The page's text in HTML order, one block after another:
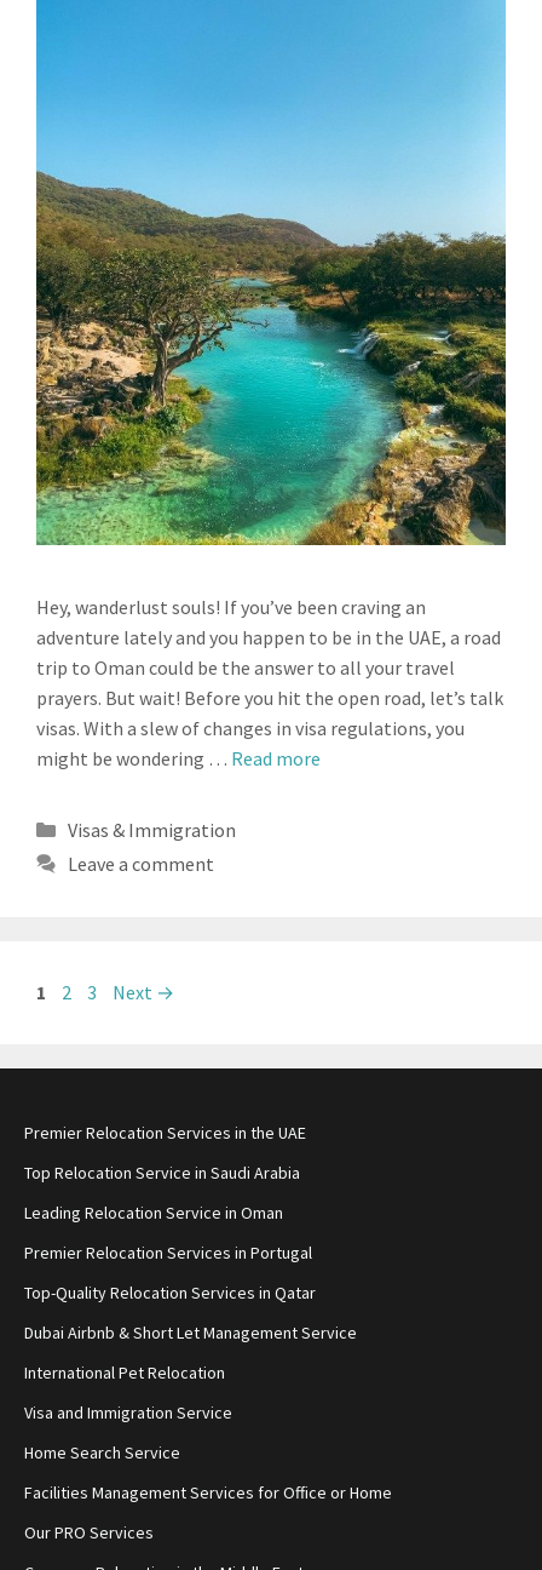
Hey, wanderlust souls! If you’ve been craving an
adventure lately and you happen to be in the UAE, a road
trip to Oman could be the answer to all your travel
prayers. But wait! Before you hit the open road, let’s talk
visas. With a slew of changes in visa regulations, you
might be wondering … Read more
Categories
Visas & Immigration
Leave a comment
Page
1 Page
2 Page
3 Next →
Premier Relocation Services in the UAE
Top Relocation Service in Saudi Arabia
Leading Relocation Service in Oman
Premier Relocation Services in Portugal
Top-Quality Relocation Services in Qatar
Dubai Airbnb & Short Let Management Service
International Pet Relocation
Visa and Immigration Service
Home Search Service
Facilities Management Services for Office or Home
Our PRO Services